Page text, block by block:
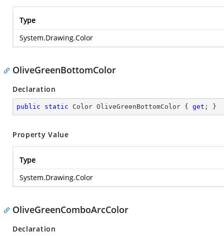
Type
System.Drawing.Color
OliveGreenBottomColor
Declaration
public static Color OliveGreenBottomColor { get ; }
Property Value
Type
System.Drawing.Color
OliveGreenComboArcColor
Declaration